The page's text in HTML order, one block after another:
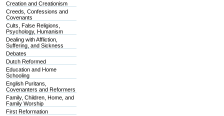
Creation and Creationism
Creeds, Confessions and
Covenants
Cults, False Religions,
Psychology, Humanism
Dealing with Affliction,
Suffering, and Sickness
Debates
Dutch Reformed
Education and Home
Schooling
English Puritans,
Covenanters and Reformers
Family, Children, Home, and
Family Worship
First Reformation